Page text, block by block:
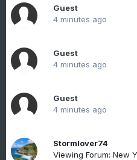
Guest
4 minutes ago
Guest
4 minutes ago
Guest
4 minutes ago
Stormlover74
Viewing Forum: New